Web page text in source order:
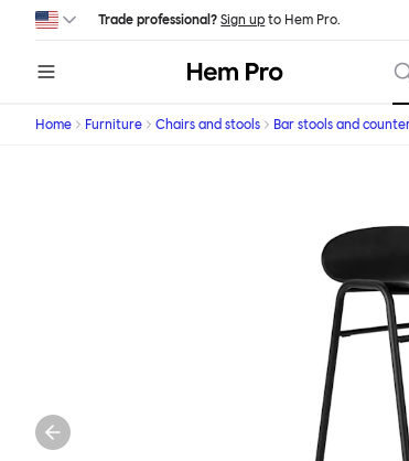
Skip to main content
Trade professional? Sign up to Hem Pro.
Hem
Home Furniture Chairs and stools Bar stools and